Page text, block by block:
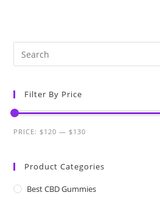
Filter By Price
PRICE:$120 —$130
Product Categories
Best CBD Gummies